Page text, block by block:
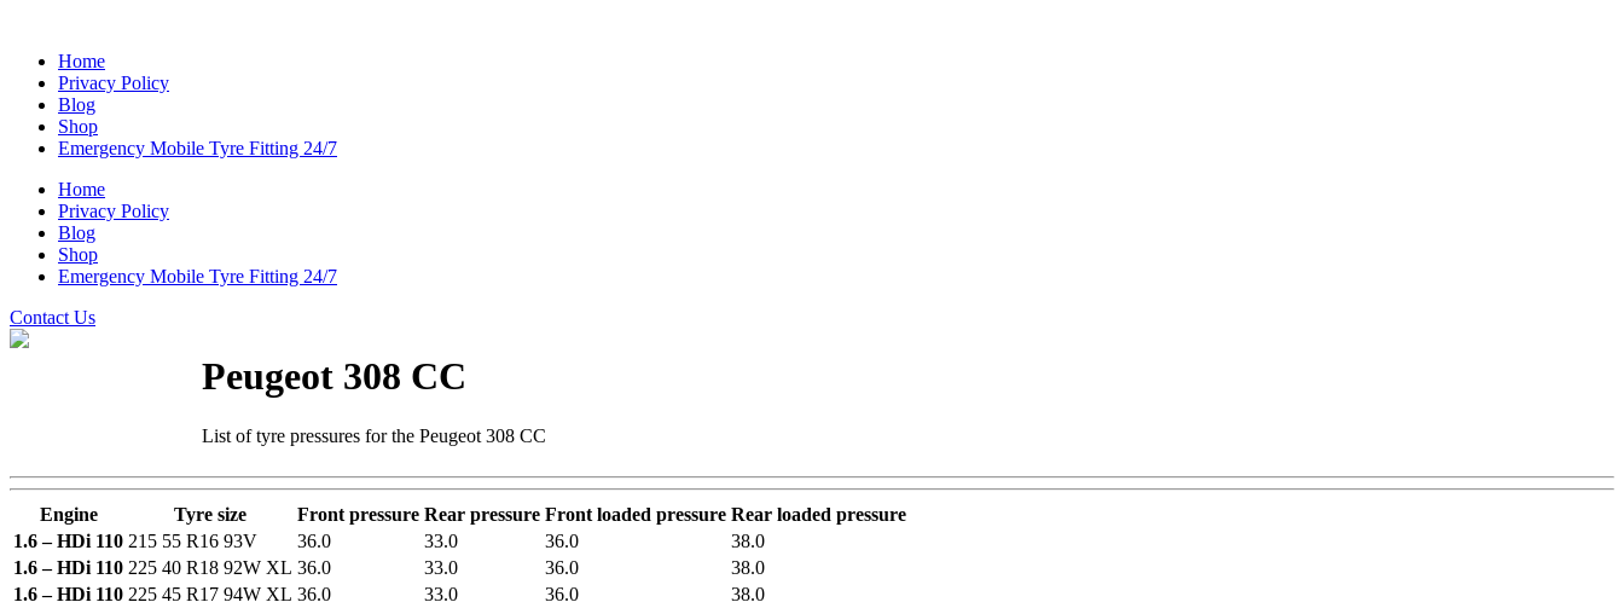
Home
Privacy Policy
Blog
Shop
Emergency Mobile Tyre Fitting 24/7
Home
Privacy Policy
Blog
Shop
Emergency Mobile Tyre Fitting 24/7
Contact Us
Peugeot 308 CC
List of tyre pressures for the Peugeot 308 CC
Engine Tyre size Front pressure Rear pressure Front loaded pressure Rear loaded pressure
1.6 – HDi 110 215 55 R16 93V 36.0 33.0 36.0
38.0
1.6 – HDi 110 225 40 R18 92W XL 36.0 33.0 36.0
38.0
1.6 – HDi 110 225 45 R17 94W XL 36.0 33.0 36.0
38.0